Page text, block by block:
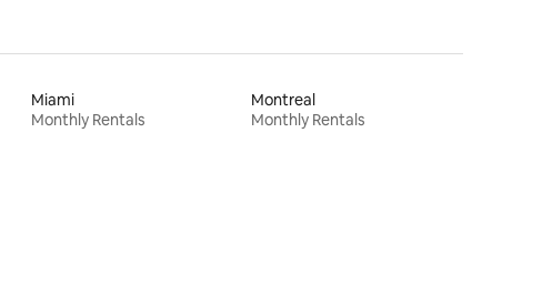
Miami
Monthly Rentals
Montreal
Monthly Rentals